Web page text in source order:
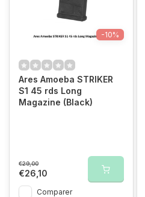
-10%
Ares Amoeba STRIKER
S1 45 rds Long
Magazine (Black)
€29,00
€26,10
Comparer